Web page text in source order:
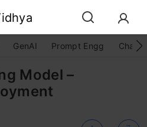
GenAI Prompt Engg
Model –